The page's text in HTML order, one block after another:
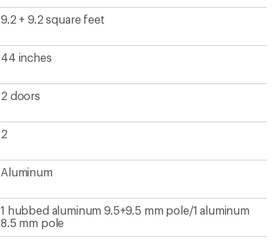
9.2 + 9.2 square feet
44 inches
2 doors
2
Aluminum
1 hubbed aluminum 9.5+9.5 mm pole/1 aluminum
8.5 mm pole